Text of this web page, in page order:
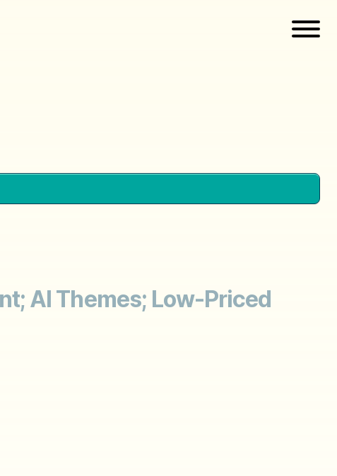
AI Themes; Low-Priced